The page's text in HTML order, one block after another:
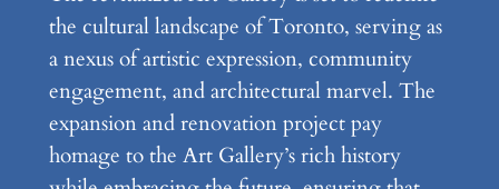
the cultural landscape of Toronto, serving as
a nexus of artistic expression, community
engagement, and architectural marvel. The
expansion and renovation project pay
homage to the Art Gallery’s rich history